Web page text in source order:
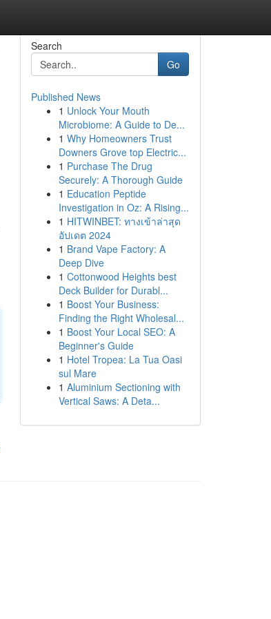
Search
Go
Published News
1 Unlock Your Mouth
Microbiome: A Guide to De...
1 Why Homeowners Trust
Downers Grove top Electric...
1 Purchase The Drug
Securely: A Thorough Guide
1 Education Peptide
Investigation in Oz: A Rising...
1 HITWINBET: ทางเข้าล่าสุด
อัปเดต 2024
1 Brand Vape Factory: A
Deep Dive
1 Cottonwood Heights best
Deck Builder for Durabl...
1 Boost Your Business:
Finding the Right Wholesal...
1 Boost Your Local SEO: A
Beginner's Guide
1 Hotel Tropea: La Tua Oasi
sul Mare
1 Aluminium Sectioning with
Vertical Saws: A Deta...